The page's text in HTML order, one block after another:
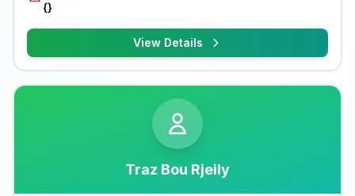
{}
View Details
Traz Bou Rjeily